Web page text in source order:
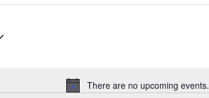
Notice
There are no upcoming events.